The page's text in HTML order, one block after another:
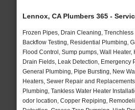
Lennox, CA Plumbers 365 -
Frozen Pipes, Drain Cleaning,
Backflow Testing, Residential Plumbing,
Flood Control, Sump pumps, Wall Heater,
Drain Fields, Leak Detection, Emergency
General Plumbing, Pipe Bursting, New
Heaters, Sewer Repair and
Plumbing, Tankless Water Heater
odor location, Copper Repiping,